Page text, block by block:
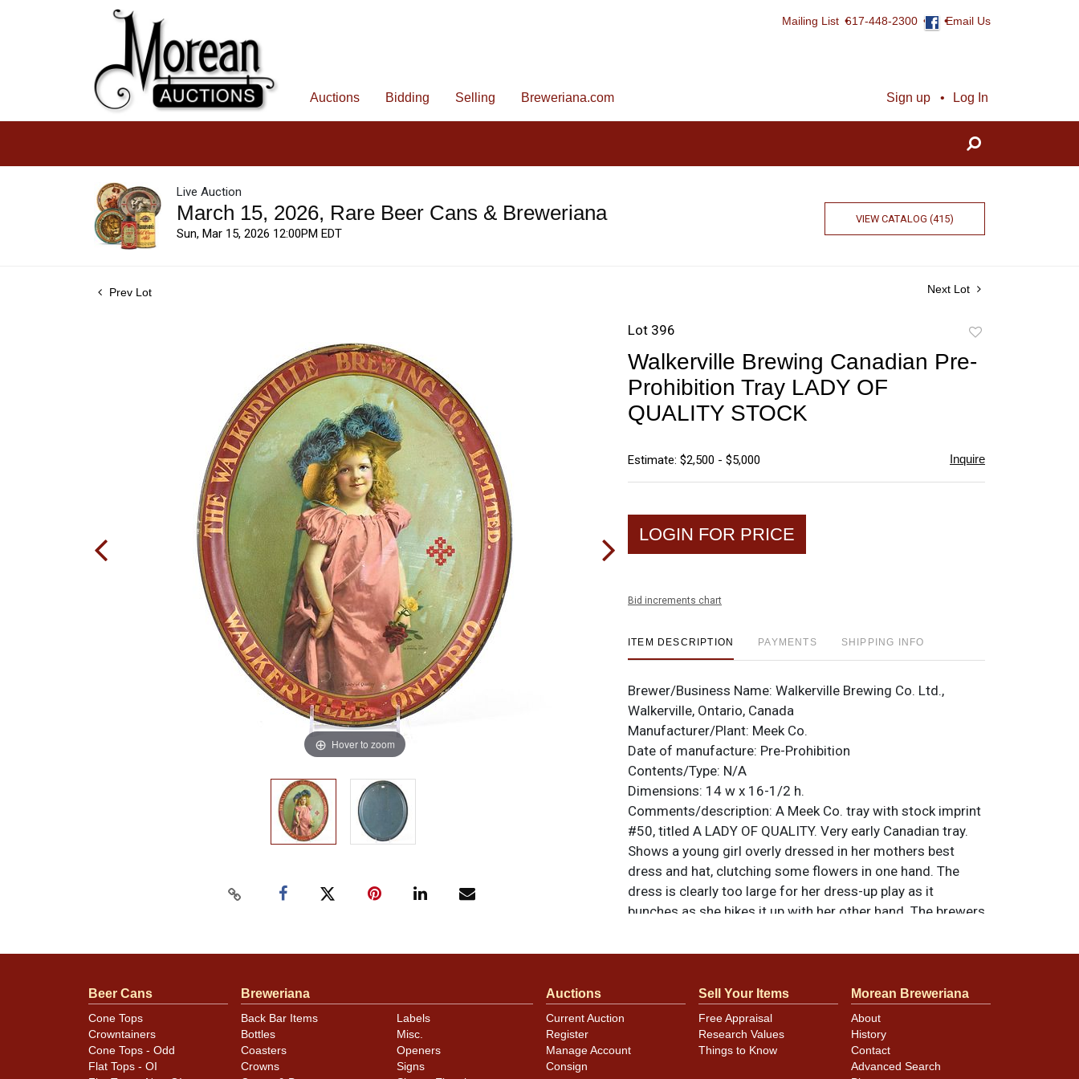
Mailing List 617-448-2300 Email Us
Sign up Log In
Auctions Bidding Selling Breweriana.com
Live Auction
March 15, 2026, Rare Beer Cans & Breweriana
Sun, Mar 15, 2026 12:00PM EDT
VIEW CATALOG (415)
Prev Lot Next Lot
Hover to zoom
Lot 396
favorite
Walkerville Brewing Canadian Pre-
Prohibition Tray LADY OF
QUALITY STOCK
Estimate: $2,500 - $5,000 Inquire
LOGIN FOR PRICE
Bid increments chart
ITEM DESCRIPTION PAYMENTS SHIPPING INFO
Brewer/Business Name: Walkerville Brewing Co. Ltd.,
Walkerville, Ontario, Canada
Manufacturer/Plant: Meek Co.
Date of manufacture: Pre-Prohibition
Contents/Type: N/A
Dimensions: 14 w x 16-1/2 h.
Comments/description: A Meek Co. tray with stock imprint
#50, titled A LADY OF QUALITY. Very early Canadian tray.
Shows a young girl overly dressed in her mothers best
dress and hat, clutching some flowers in one hand. The
dress is clearly too large for her dress-up play as it
bunches as she hikes it up with her other hand. The brewers
unless otherwise noted. For questions, feedback, or to sell
Condition
Image clarity is excellent as there is minimal crazing and
the colors remain mostly true throughout the figure.
Beer Cans
Cone Tops
Crowntainers
Cone Tops - Odd
Flat Tops - OI
Breweriana
Back Bar Items
Bottles
Coasters
Crowns
Labels
Misc.
Openers
Signs
Auctions
Current Auction
Register
Manage Account
Consign
Sell Your Items
Free Appraisal
Research Values
Things to Know
Morean Breweriana
About
History
Contact
Advanced Search